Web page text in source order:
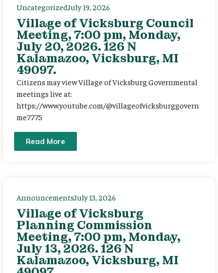
UncategorizedJuly 19, 2026
Village of Vicksburg Council
Meeting, 7:00 pm, Monday,
July 20, 2026. 126 N
Kalamazoo, Vicksburg, MI
49097.
Citizens may view Village of Vicksburg Governmental
meetings live at:
https://www.youtube.com/@villageofvicksburggovern
me7775
Read More
AnnouncementsJuly 13, 2026
Village of Vicksburg
Planning Commission
Meeting, 7:00 pm, Monday,
July 13, 2026. 126 N
Kalamazoo, Vicksburg, MI